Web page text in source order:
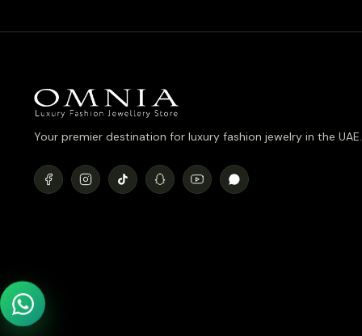
Your premier destination for luxury fashion jewelry in the UAE.